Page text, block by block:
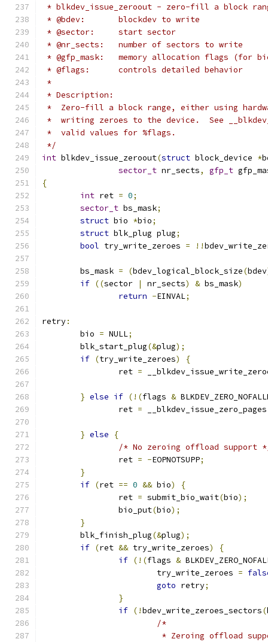
* blkdev_issue_zeroout - zero-fill a block
* @bdev:	blockdev to write
* @sector:	start sector
* @nr_sects:	number of sectors to write
* @gfp_mask:	memory allocation flags
* @flags:	controls detailed behavior
*
* Description:
*  Zero-fill a block range, either using
*  writing zeroes to the device.  See
*  valid values for %flags.
*/
int blkdev_issue_zeroout(struct block_device *
sector_t nr_sects, gfp_t
{
int ret = 0;
sector_t bs_mask;
struct bio *bio;
struct blk_plug plug;
bool try_write_zeroes = !!
	bs_mask
= (bdev_logical_block_size(bdev
if ((sector | nr_sects) & bs_mask)
return -EINVAL;
retry:
	bio
= NULL;
	blk_start_plug
(&plug);
if (try_write_zeroes)
{
		ret
=
} else if (!(flags &
		ret
= __blkdev_issue_zero_pages
} else
{
/* No zeroing offload support
		ret
= -EOPNOTSUPP;
}
if (ret == 0 && bio)
{
		ret
= submit_bio_wait(bio);
		bio_put
(bio);
}
	blk_finish_plug
(&plug);
if (ret && try_write_zeroes)
{
if (!(flags &
			try_write_zeroes
=
goto retry;
}
if (!bdev_write_zeroes_sectors(
/*
* Zeroing offload